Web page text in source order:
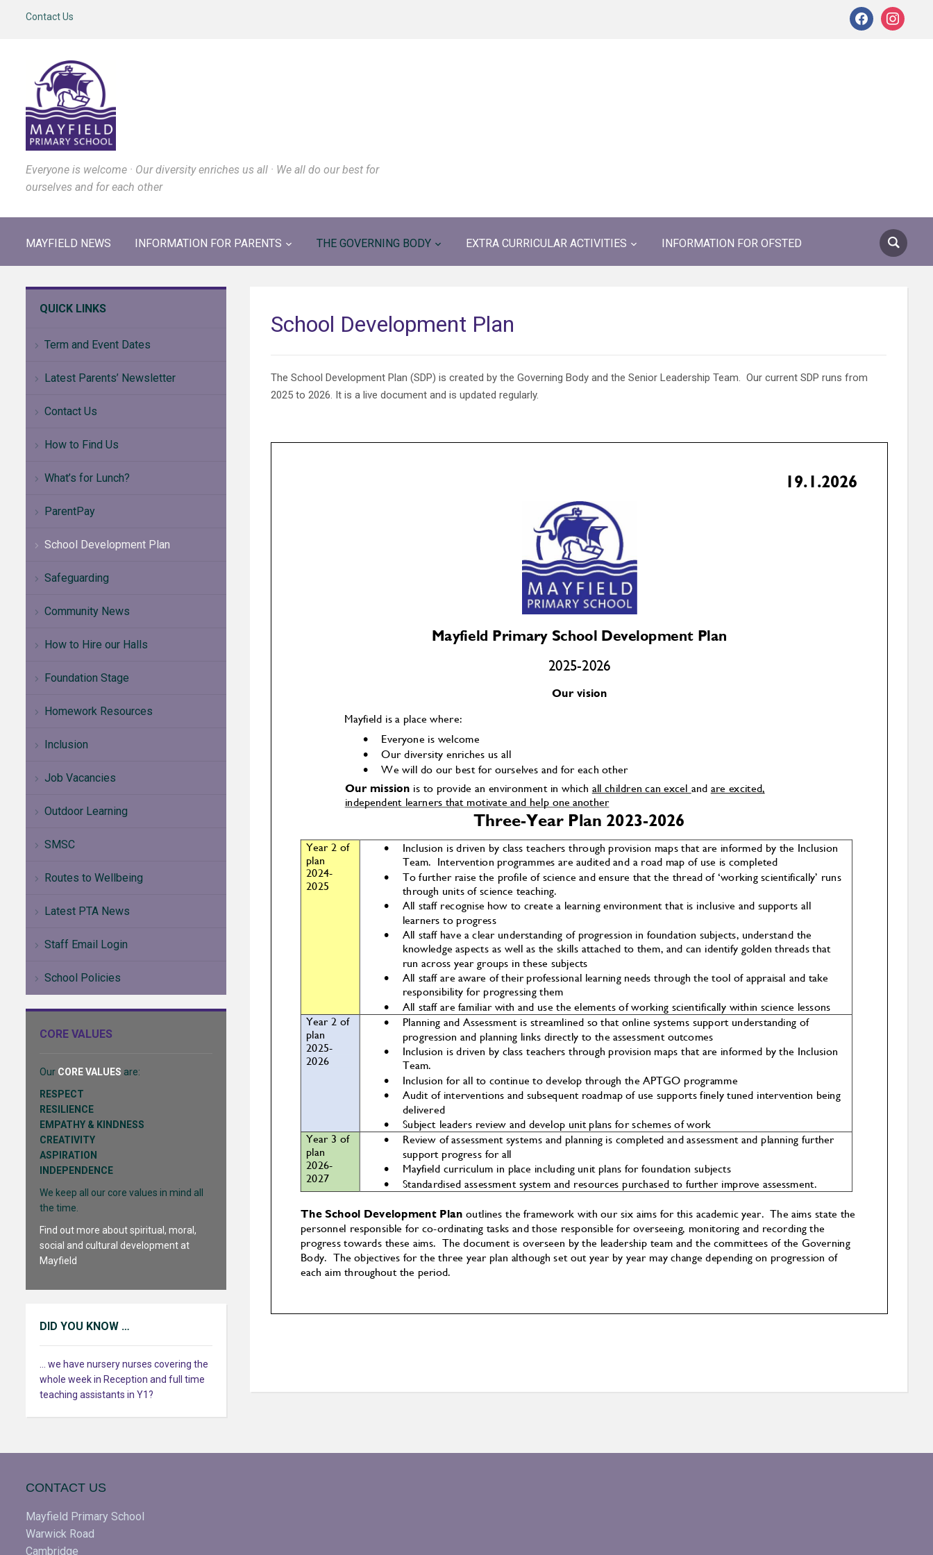
Contact Us facebookinstagram
Everyone is welcome · Our diversity enriches us all · We all do our best for
ourselves and for each other
MAYFIELD NEWS INFORMATION FOR PARENTS THE GOVERNING BODY EXTRA CURRICULAR ACTIVITIES INFORMATION FOR OFSTED
QUICK LINKS
Term and Event Dates
Latest Parents’ Newsletter
Contact Us
How to Find Us
What’s for Lunch?
ParentPay
School Development Plan
Safeguarding
Community News
How to Hire our Halls
Foundation Stage
Homework Resources
Inclusion
Job Vacancies
Outdoor Learning
SMSC
Routes to Wellbeing
Latest PTA News
Staff Email Login
School Policies
CORE VALUES
Our CORE VALUES are:
RESPECT
RESILIENCE
EMPATHY & KINDNESS
CREATIVITY
ASPIRATION
INDEPENDENCE
We keep all our core values in mind all
the time.
Find out more about spiritual, moral,
social and cultural development at
Mayfield
DID YOU KNOW …
... we have nursery nurses covering the
whole week in Reception and full time
teaching assistants in Y1?
School Development Plan
The School Development Plan (SDP) is created by the Governing Body and the Senior Leadership Team. Our current SDP runs from
2025 to 2026. It is a live document and is updated regularly.
CONTACT US
Mayfield Primary School
Warwick Road
Cambridge